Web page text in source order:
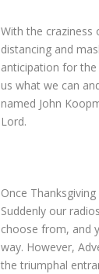
With the craziness
distancing and
anticipation for
us what we can
named John
Lord.
Once
Suddenly our
choose from, and
way. However,
the triumphal